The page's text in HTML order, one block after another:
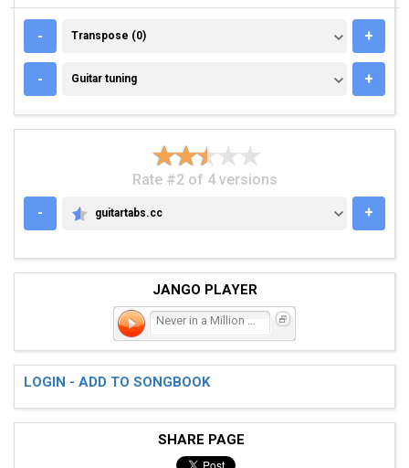
- TRANSPOSE (0)
Transpose (0) +
- GUITAR TUNING
Guitar tuning +
Rate #2 of 4 versions
-
GUITARTABS.CC
guitartabs.cc +
JANGO PLAYER
LOGIN - ADD TO SONGBOOK
SHARE PAGE